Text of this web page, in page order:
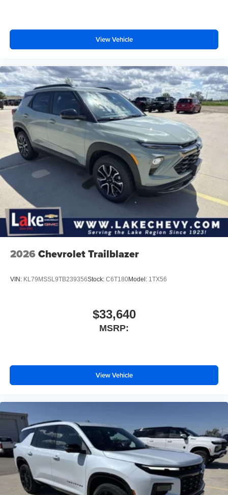
View Vehicle
2026 Chevrolet Trailblazer
VIN: KL79MSSL9TB239356Stock: C6T180Model: 1TX56
$33,640
MSRP:
View Vehicle